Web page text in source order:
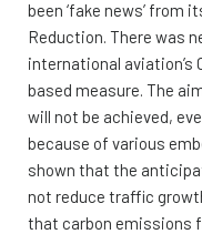
been ‘fake news’ from
Reduction. There was
international
based measure. The
will not be achieved,
because of various
shown that the
not reduce traffic
that carbon emissions